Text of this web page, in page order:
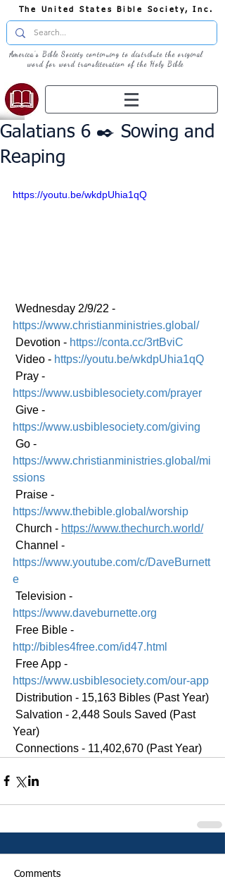
The United States Bible Society, Inc.
America's Bible Society continuing to distribute the original
word for word transliteration of the Holy Bible
Galatians 6 ✒️ Sowing and
Reaping
https://youtu.be/wkdpUhia1qQ
Wednesday 2/9/22 -
https://www.christianministries.global/
Devotion - https://conta.cc/3rtBviC
Video - https://youtu.be/wkdpUhia1qQ
Pray -
https://www.usbiblesociety.com/prayer
Give -
https://www.usbiblesociety.com/giving
Go -
https://www.christianministries.global/mi
ssions
Praise -
https://www.thebible.global/worship
Church - https://www.thechurch.world/
Channel -
https://www.youtube.com/c/DaveBurnett
e
Television -
https://www.daveburnette.org
Free Bible -
http://bibles4free.com/id47.html
Free App -
https://www.usbiblesociety.com/our-app
Distribution - 15,163 Bibles (Past Year)
Year)
Connections - 11,402,670 (Past Year)
Comments